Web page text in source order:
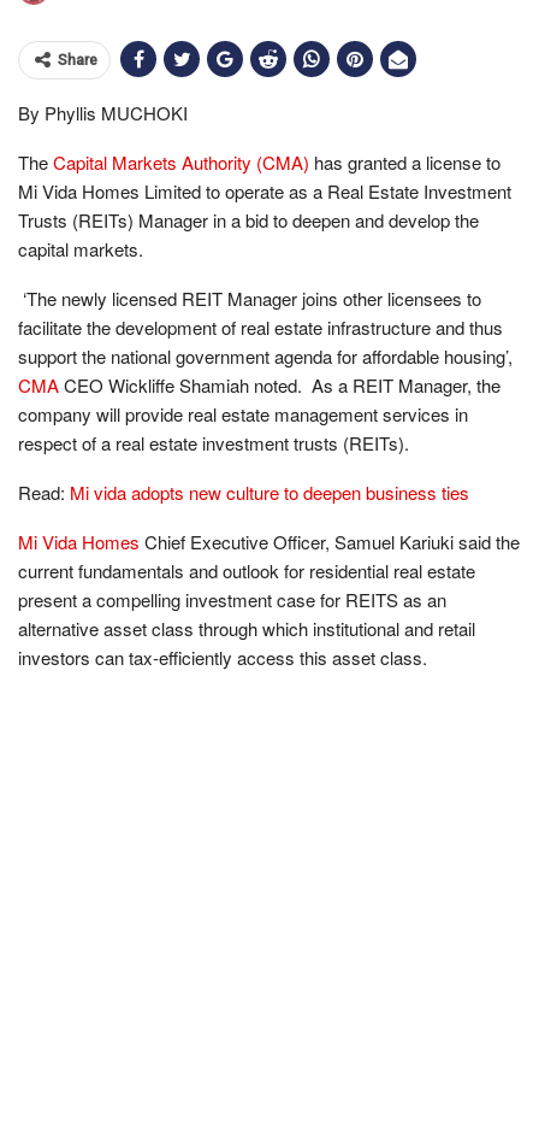
Share
By Phyllis MUCHOKI
TheCapital Markets Authority (CMA) has granted a license to
Mi Vida Homes Limited to operate as a Real Estate Investment
Trusts (REITs) Manager in a bid to deepen and develop the
capital markets.
‘The newly licensed REIT Manager joins other licensees to
facilitate the development of realestate infrastructure and thus
support the national government agenda for affordable housing’,
CMACEO Wickliffe Shamiah noted. As a REIT Manager, the
company will provide real estate management services in
respect of a real estate investment trusts (REITs).
Read: Mi vida adopts new culture to deepen business ties
Mi Vida Homes Chief Executive Officer, Samuel Kariuki said the
current fundamentals and outlook for residential real estate
present a compelling investment case for REITS as an
alternative asset class through which institutional and retail
investors can tax-efficiently access this asset class.